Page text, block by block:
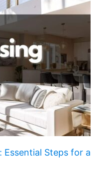
Essential Steps for a